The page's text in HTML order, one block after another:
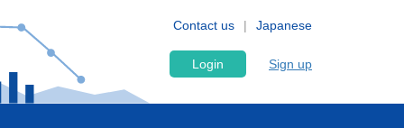
Japanese
Contact us
Login Sign up